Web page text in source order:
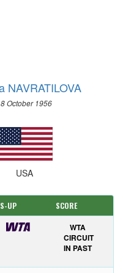
NAVRATILOVA
October 1956
USA
UP SCORE
WTA
CIRCUIT
IN PAST